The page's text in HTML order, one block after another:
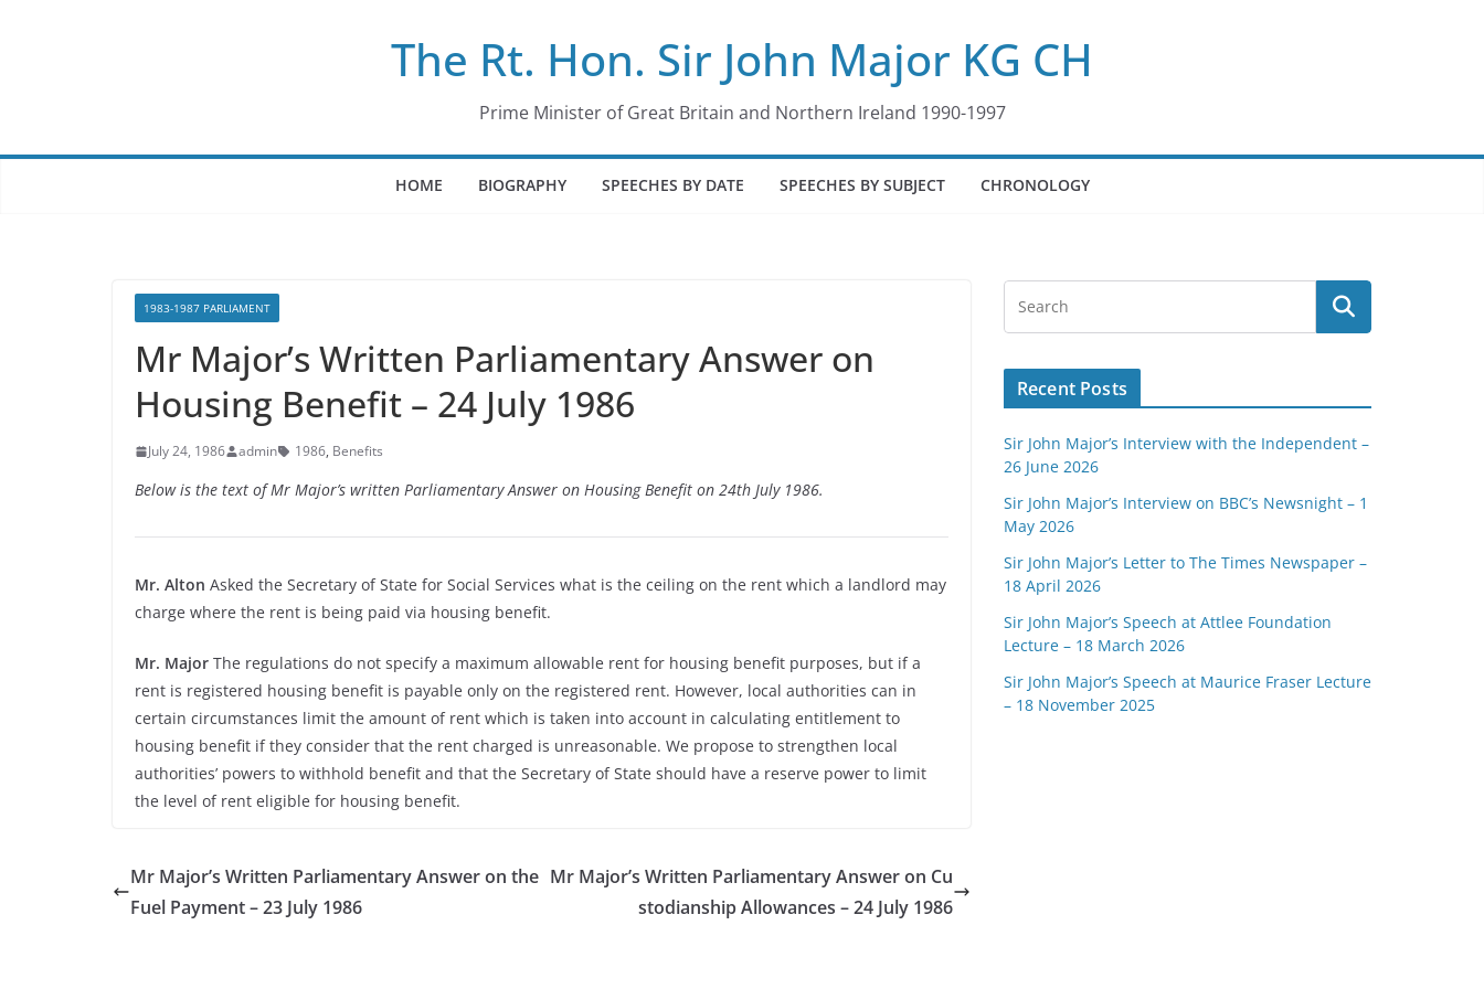
The Rt. Hon. Sir John Major KG CH
Prime Minister of Great Britain and Northern Ireland 1990-1997
HOME BIOGRAPHY SPEECHES BY DATE SPEECHES BY SUBJECT CHRONOLOGY
1983-1987 PARLIAMENT
Mr Major’s Written Parliamentary Answer on
Housing Benefit – 24 July 1986
July 24, 1986 admin 1986, Benefits
Below is the text of Mr Major’s written Parliamentary Answer on Housing Benefit on 24th July 1986.
Mr. Alton Asked the Secretary of State for Social Services what is the ceiling on the rent which a landlord may
charge where the rent is being paid via housing benefit.
Mr. Major The regulations do not specify a maximum allowable rent for housing benefit purposes, but if a
rent is registered housing benefit is payable only on the registered rent. However, local authorities can in
certain circumstances limit the amount of rent which is taken into account in calculating entitlement to
housing benefit if they consider that the rent charged is unreasonable. We propose to strengthen local
authorities’ powers to withhold benefit and that the Secretary of State should have a reserve power to limit
the level of rent eligible for housing benefit.
Mr Major’s Written Parliamentary Answer on the
Fuel Payment – 23 July 1986
Mr Major’s Written Parliamentary Answer on Cu
stodianship Allowances – 24 July 1986
Recent Posts
Sir John Major’s Interview with the Independent –
26 June 2026
Sir John Major’s Interview on BBC’s Newsnight – 1
May 2026
Sir John Major’s Letter to The Times Newspaper –
18 April 2026
Sir John Major’s Speech at Attlee Foundation
Lecture – 18 March 2026
Sir John Major’s Speech at Maurice Fraser Lecture
– 18 November 2025